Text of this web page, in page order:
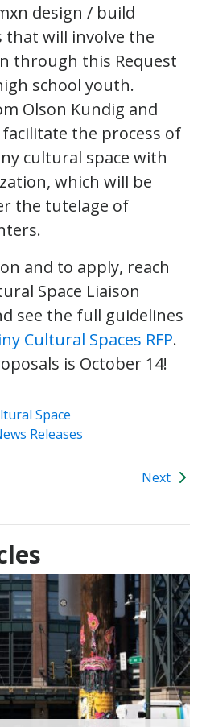
design / build
that will involve the
through this Request
school youth.
Olson Kundig and
the process of
cultural space with
which will be
the tutelage of
and to apply, reach
Space Liaison
see the full guidelines
Cultural Spaces RFP.
is October 14!
Space
Releases
Next